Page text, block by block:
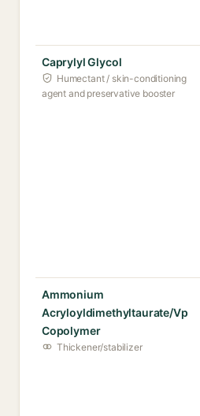
Caprylyl Glycol
Humectant / skin-conditioning
agent and preservative booster
Ammonium
Acryloyldimethyltaurate/Vp
Copolymer
Thickener/stabilizer